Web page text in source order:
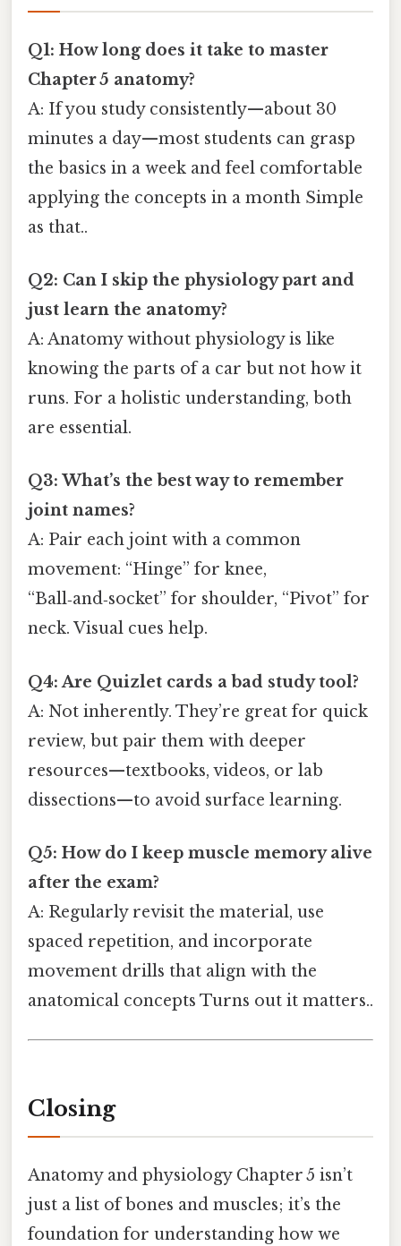
Q1: How long does it take to master
Chapter 5 anatomy?
A: If you study consistently—about 30
minutes a day—most students can grasp
the basics in a week and feel comfortable
applying the concepts in a month Simple
as that..
Q2: Can I skip the physiology part and
just learn the anatomy?
A: Anatomy without physiology is like
knowing the parts of a car but not how it
runs. For a holistic understanding, both
are essential.
Q3: What’s the best way to remember
joint names?
A: Pair each joint with a common
movement: “Hinge” for knee,
“Ball‑and‑socket” for shoulder, “Pivot” for
neck. Visual cues help.
Q4: Are Quizlet cards a bad study tool?
A: Not inherently. They’re great for quick
review, but pair them with deeper
resources—textbooks, videos, or lab
dissections—to avoid surface learning.
Q5: How do I keep muscle memory alive
after the exam?
A: Regularly revisit the material, use
spaced repetition, and incorporate
movement drills that align with the
anatomical concepts Turns out it matters..
Closing
Anatomy and physiology Chapter 5 isn’t
just a list of bones and muscles; it’s the
foundation for understanding how we